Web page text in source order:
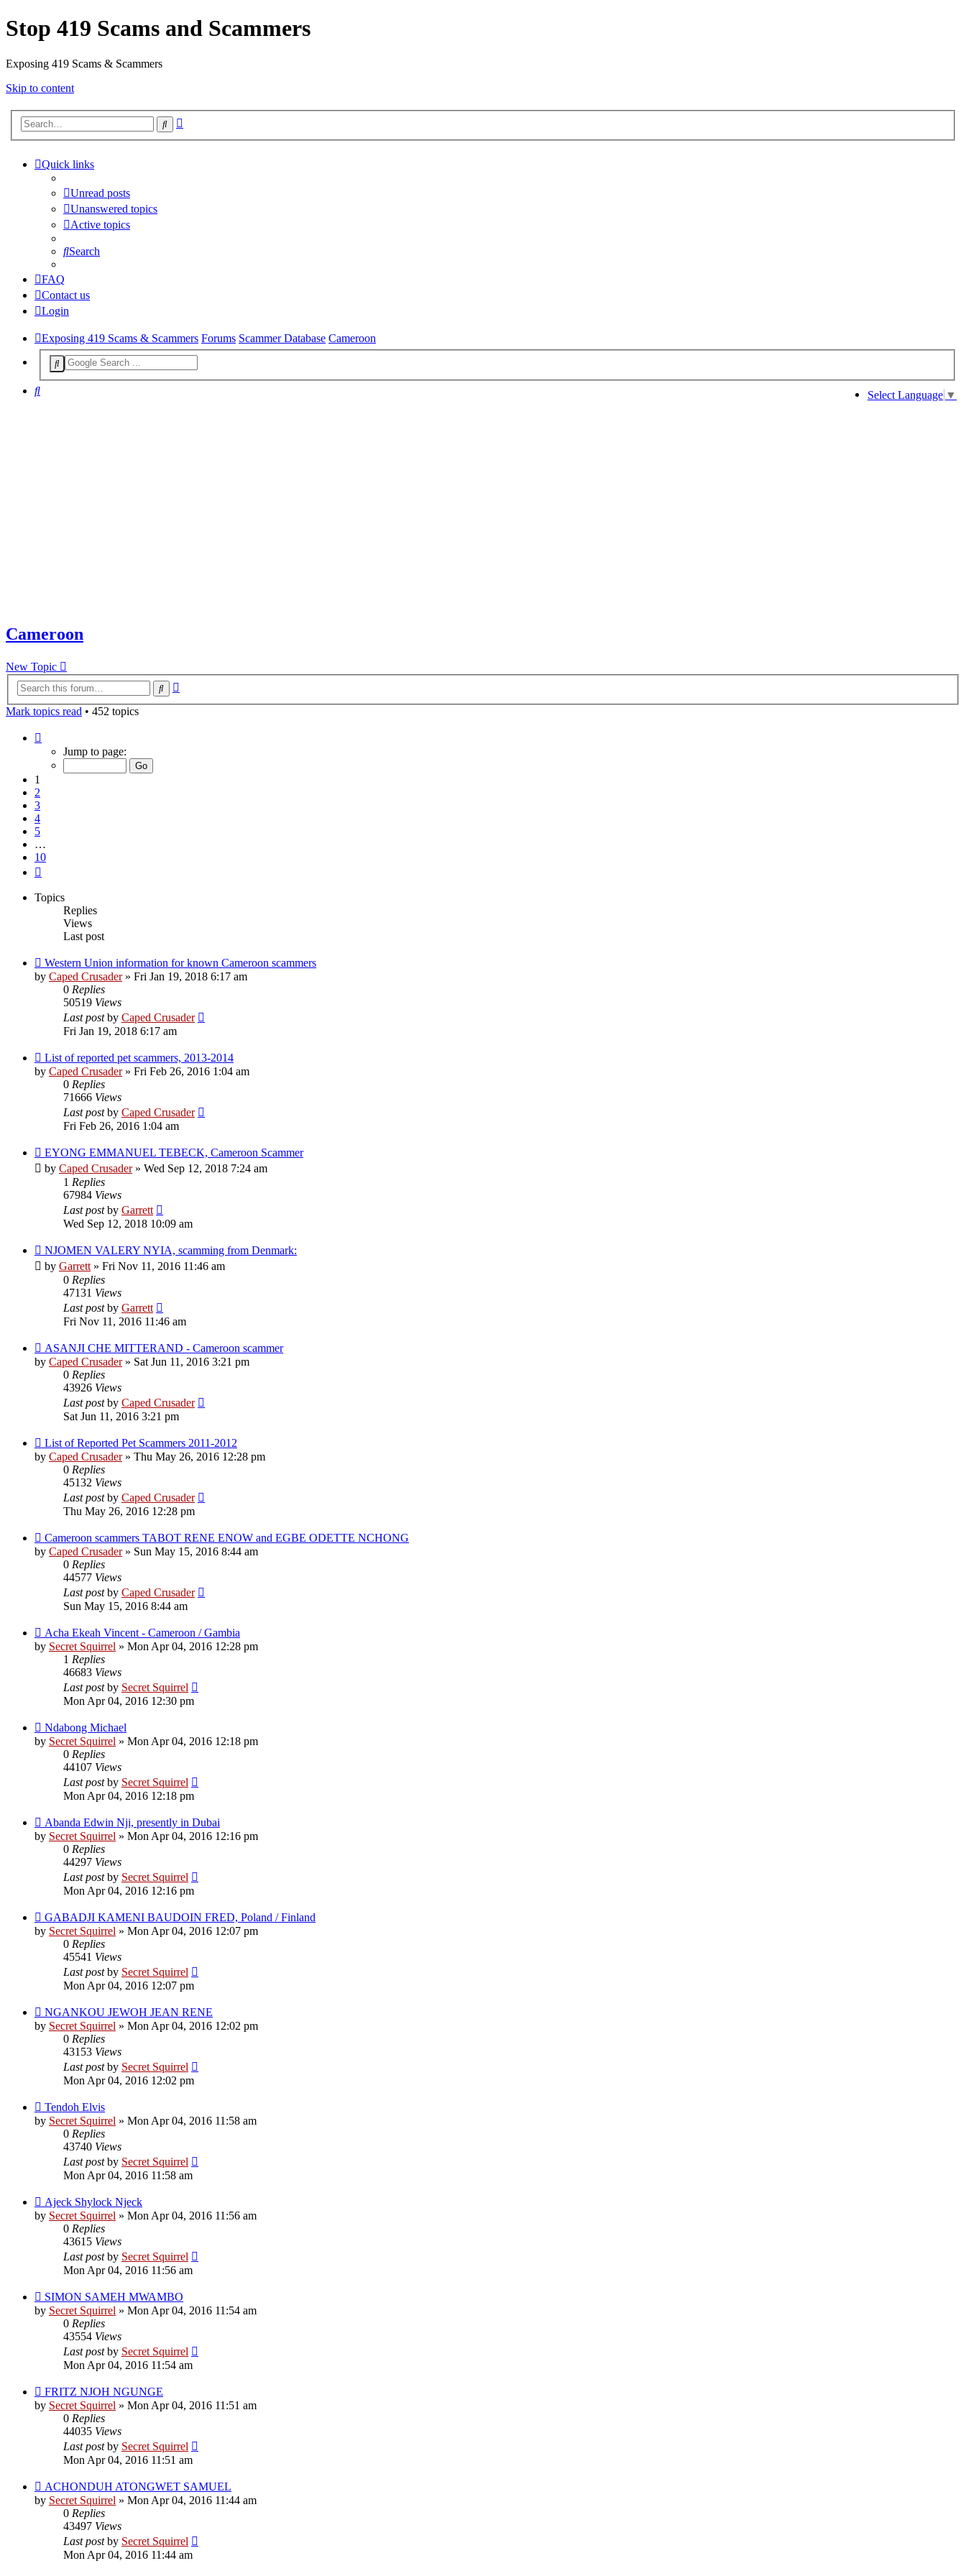
Stop 419 Scams and Scammers
Exposing 419 Scams & Scammers
Skip to content
Search
Quick links
Unread posts
Unanswered topics
Active topics
Search
FAQ
Contact us
Login
Exposing 419 Scams & Scammers Forums Scammer Database Cameroon
Select Language ▼
Search
Cameroon
New Topic
Search
Mark topics read • 452 topics
Jump to page:
1
2
3
4
5
…
10
Topics
Replies
Views
Last post
Western Union information for known Cameroon scammers
by Caped Crusader» Fri Jan 19, 2018 6:17 am
0 Replies
50519 Views
Last postby Caped Crusader
Fri Jan 19, 2018 6:17 am
List of reported pet scammers, 2013-2014
by Caped Crusader» Fri Feb 26, 2016 1:04 am
0 Replies
71666 Views
Last postby Caped Crusader
Fri Feb 26, 2016 1:04 am
EYONG EMMANUEL TEBECK, Cameroon Scammer
by Caped Crusader» Wed Sep 12, 2018 7:24 am
1 Replies
67984 Views
Last postby Garrett
Wed Sep 12, 2018 10:09 am
NJOMEN VALERY NYIA, scamming from Denmark:
by Garrett» Fri Nov 11, 2016 11:46 am
0 Replies
47131 Views
Last postby Garrett
Fri Nov 11, 2016 11:46 am
ASANJI CHE MITTERAND - Cameroon scammer
by Caped Crusader» Sat Jun 11, 2016 3:21 pm
0 Replies
43926 Views
Last postby Caped Crusader
Sat Jun 11, 2016 3:21 pm
List of Reported Pet Scammers 2011-2012
by Caped Crusader» Thu May 26, 2016 12:28 pm
0 Replies
45132 Views
Last postby Caped Crusader
Thu May 26, 2016 12:28 pm
Cameroon scammers TABOT RENE ENOW and EGBE ODETTE NCHONG
by Caped Crusader» Sun May 15, 2016 8:44 am
0 Replies
44577 Views
Last postby Caped Crusader
Sun May 15, 2016 8:44 am
Acha Ekeah Vincent - Cameroon / Gambia
by Secret Squirrel » Mon Apr 04, 2016 12:28 pm
1 Replies
46683 Views
Last postby Secret Squirrel
Mon Apr 04, 2016 12:30 pm
Ndabong Michael
by Secret Squirrel » Mon Apr 04, 2016 12:18 pm
0 Replies
44107 Views
Last postby Secret Squirrel
Mon Apr 04, 2016 12:18 pm
Abanda Edwin Nji, presently in Dubai
by Secret Squirrel » Mon Apr 04, 2016 12:16 pm
0 Replies
44297 Views
Last postby Secret Squirrel
Mon Apr 04, 2016 12:16 pm
GABADJI KAMENI BAUDOIN FRED, Poland / Finland
by Secret Squirrel » Mon Apr 04, 2016 12:07 pm
0 Replies
45541 Views
Last postby Secret Squirrel
Mon Apr 04, 2016 12:07 pm
NGANKOU JEWOH JEAN RENE
by Secret Squirrel » Mon Apr 04, 2016 12:02 pm
0 Replies
43153 Views
Last postby Secret Squirrel
Mon Apr 04, 2016 12:02 pm
Tendoh Elvis
by Secret Squirrel » Mon Apr 04, 2016 11:58 am
0 Replies
43740 Views
Last postby Secret Squirrel
Mon Apr 04, 2016 11:58 am
Ajeck Shylock Njeck
by Secret Squirrel » Mon Apr 04, 2016 11:56 am
0 Replies
43615 Views
Last postby Secret Squirrel
Mon Apr 04, 2016 11:56 am
SIMON SAMEH MWAMBO
by Secret Squirrel » Mon Apr 04, 2016 11:54 am
0 Replies
43554 Views
Last postby Secret Squirrel
Mon Apr 04, 2016 11:54 am
FRITZ NJOH NGUNGE
by Secret Squirrel » Mon Apr 04, 2016 11:51 am
0 Replies
44035 Views
Last postby Secret Squirrel
Mon Apr 04, 2016 11:51 am
ACHONDUH ATONGWET SAMUEL
by Secret Squirrel » Mon Apr 04, 2016 11:44 am
0 Replies
43497 Views
Last postby Secret Squirrel
Mon Apr 04, 2016 11:44 am